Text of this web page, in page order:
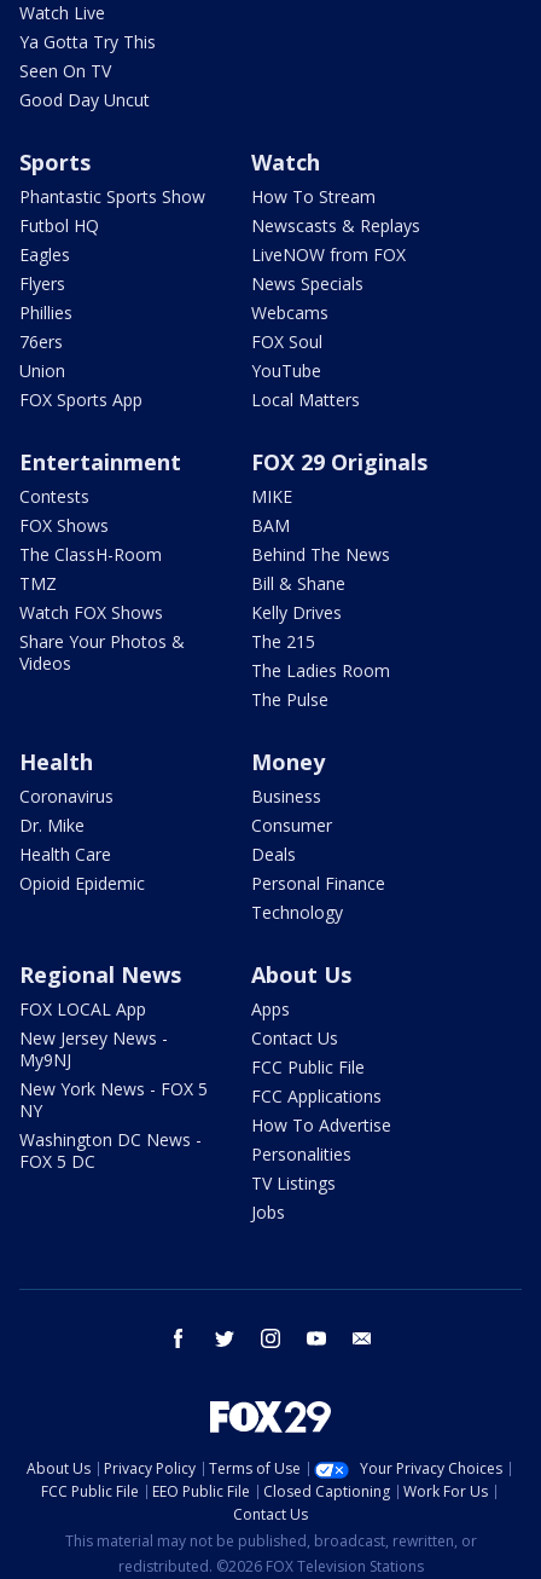
Watch Live
Ya Gotta Try This
Seen On TV
Good Day Uncut
Sports
Phantastic Sports Show
Futbol HQ
Eagles
Flyers
Phillies
76ers
Union
FOX Sports App
Watch
How To Stream
Newscasts & Replays
LiveNOW from FOX
News Specials
Webcams
FOX Soul
YouTube
Local Matters
Entertainment
Contests
FOX Shows
The ClassH-Room
TMZ
Watch FOX Shows
Share Your Photos &
Videos
FOX 29 Originals
MIKE
BAM
Behind The News
Bill & Shane
Kelly Drives
The 215
The Ladies Room
The Pulse
Health
Coronavirus
Dr. Mike
Health Care
Opioid Epidemic
Money
Business
Consumer
Deals
Personal Finance
Technology
Regional News
FOX LOCAL App
New Jersey News -
My9NJ
New York News - FOX 5
NY
Washington DC News -
FOX 5 DC
About Us
Apps
Contact Us
FCC Public File
FCC Applications
How To Advertise
Personalities
TV Listings
Jobs
facebook twitter instagram youtube
About Us Privacy Policy Terms of Use
Your Privacy Choices
FCC Public File
EEO Public File Closed Captioning
Work For Us
Contact Us
This material may not be published, broadcast, rewritten, or
redistributed. ©2026 FOX Television Stations